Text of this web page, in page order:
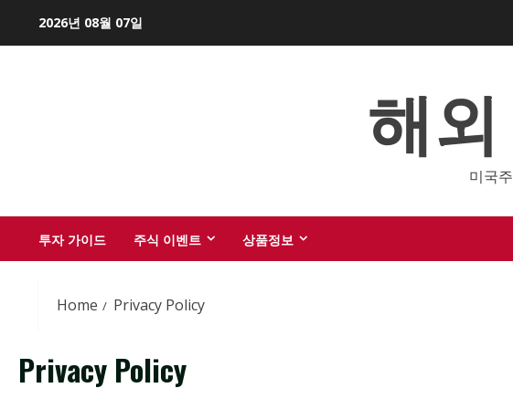
2026년 08월 07일
해
미국
투자 가이드 주식 이벤트 상품정보
Home Privacy Policy
Privacy Policy